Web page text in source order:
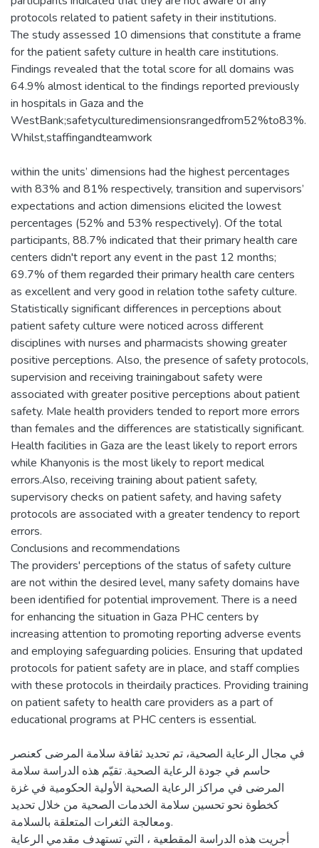
protocols related to patient safety in their institutions.
The study assessed 10 dimensions that constitute a frame
for the patient safety culture in health care institutions.
Findings revealed that the total score for all domains was
64.9% almost identical to the findings reported previously
in hospitals in Gaza and the
WestBank;safetyculturedimensionsrangedfrom52%to83%.
Whilst,staffingandteamwork
within the units’ dimensions had the highest percentages
with 83% and 81% respectively, transition and supervisors’
expectations and action dimensions elicited the lowest
percentages (52% and 53% respectively). Of the total
participants, 88.7% indicated that their primary health care
centers didn't report any event in the past 12 months;
69.7% of them regarded their primary health care centers
as excellent and very good in relation tothe safety culture.
Statistically significant differences in perceptions about
patient safety culture were noticed across different
disciplines with nurses and pharmacists showing greater
positive perceptions. Also, the presence of safety protocols,
supervision and receiving trainingabout safety were
associated with greater positive perceptions about patient
safety. Male health providers tended to report more errors
than females and the differences are statistically significant.
Health facilities in Gaza are the least likely to report errors
while Khanyonis is the most likely to report medical
errors.Also, receiving training about patient safety,
supervisory checks on patient safety, and having safety
protocols are associated with a greater tendency to report
errors.
Conclusions and recommendations
The providers' perceptions of the status of safety culture
are not within the desired level, many safety domains have
been identified for potential improvement. There is a need
for enhancing the situation in Gaza PHC centers by
increasing attention to promoting reporting adverse events
and employing safeguarding policies. Ensuring that updated
protocols for patient safety are in place, and staff complies
with these protocols in theirdaily practices. Providing training
on patient safety to health care providers as a part of
educational programs at PHC centers is essential.
في مجال الرعاية الصحية، تم تحديد ثقافة سلامة المرضى كعنصر
حاسم في جودة الرعاية الصحية. تقيّم هذه الدراسة سلامة
المرضى في مراكز الرعاية الصحية الأولية الحكومية في غزة
كخطوة نحو تحسين سلامة الخدمات الصحية من خلال تحديد
ومعالجة الثغرات المتعلقة بالسلامة.
أجريت هذه الدراسة المقطعية ، التي تستهدف مقدمي الرعاية